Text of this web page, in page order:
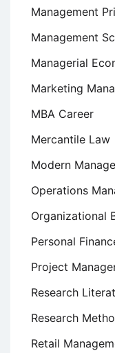
Management
Management
Managerial
Marketing
MBA Career
Mercantile Law
Modern
Operations
Organizational
Personal
Project
Research
Research
Retail